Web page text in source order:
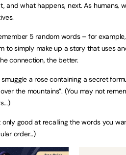
and what happens, next. As humans,
5 random words – for
to simply make up a story that uses
connection, the better.
a rose containing a secret
the mountains”. (You may not
only good at recalling the words you
order…)